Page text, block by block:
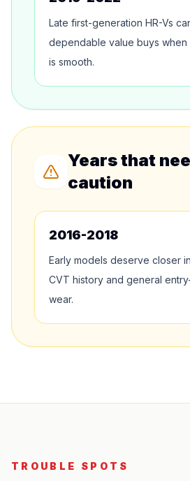
Late first-generation HR-Vs
dependable value buys
is smooth.
Years that
caution
2016-2018
Early models deserve closer
CVT history and general
wear.
TROUBLE SPOTS